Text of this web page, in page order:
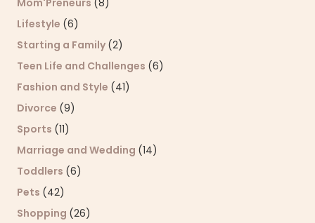
Mom'Preneurs (8)
Lifestyle (6)
Starting a Family (2)
Teen Life and Challenges (6)
Fashion and Style (41)
Divorce (9)
Sports (11)
Marriage and Wedding (14)
Toddlers (6)
Pets (42)
Shopping (26)